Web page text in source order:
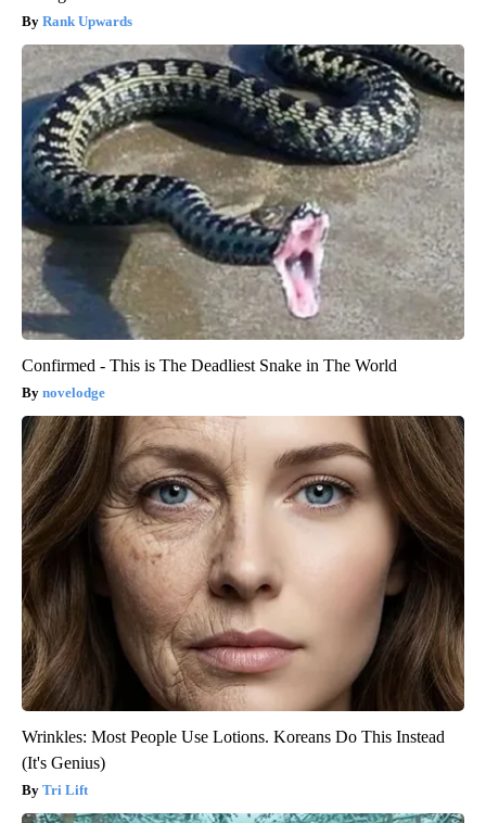
Rank Upwards
Confirmed - This is The Deadliest Snake in The World
novelodge
Wrinkles: Most People Use Lotions. Koreans Do This Instead
(It's Genius)
Tri Lift